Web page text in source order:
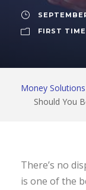
FIRST
Money Solutions
Should You
There’s no
is one of the